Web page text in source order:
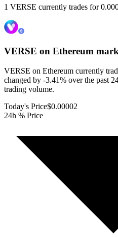
1 VERSE currently trades for
VERSE on Ethereum
VERSE on Ethereum currently
changed by -3.41% over the past
trading volume.
Today's Price$0.00002
24h % Price